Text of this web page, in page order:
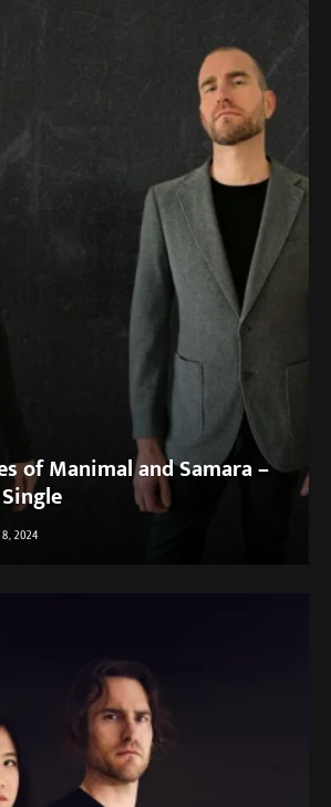
of Manimal and Samara –
8, 2024